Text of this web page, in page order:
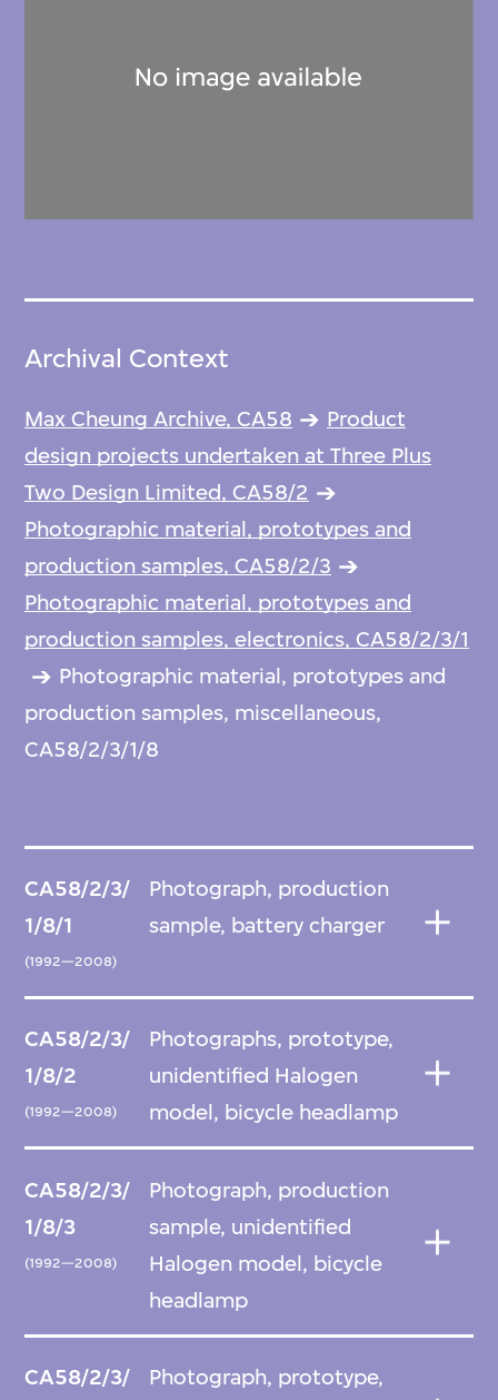
Archival Context
Max Cheung Archive, CA58
Product
design projects undertaken at Three Plus
Two Design Limited, CA58/2
Photographic material, prototypes and
production samples, CA58/2/3
Photographic material, prototypes and
production samples, electronics, CA58/2/3/1
Photographic material, prototypes and
production samples, miscellaneous,
CA58/2/3/1/8
CA58/2/3/
1/8/1
(1992—2008)
Photograph, production
sample, battery charger
CA58/2/3/
1/8/2
(1992—2008)
Photographs, prototype,
unidentified Halogen
model, bicycle headlamp
CA58/2/3/
1/8/3
(1992—2008)
Photograph, production
sample, unidentified
Halogen model, bicycle
headlamp
CA58/2/3/ Photograph, prototype,